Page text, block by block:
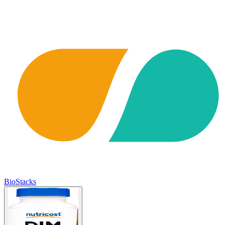
BioStacks